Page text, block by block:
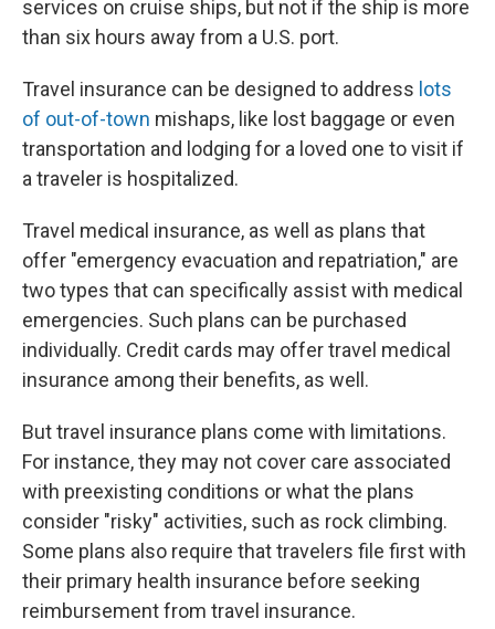
services on cruise ships, but not if the ship is more
than six hours away from a U.S. port.
Travel insurance can be designed to address lots
of out-of-town mishaps, like lost baggage or even
transportation and lodging for a loved one to visit if
a traveler is hospitalized.
Travel medical insurance, as well as plans that
offer "emergency evacuation and repatriation," are
two types that can specifically assist with medical
emergencies. Such plans can be purchased
individually. Credit cards may offer travel medical
insurance among their benefits, as well.
But travel insurance plans come with limitations.
For instance, they may not cover care associated
with preexisting conditions or what the plans
consider "risky" activities, such as rock climbing.
Some plans also require that travelers file first with
their primary health insurance before seeking
reimbursement from travel insurance.